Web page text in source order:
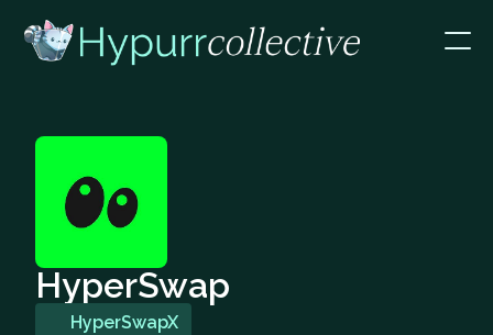
HyperSwap
HyperSwapX